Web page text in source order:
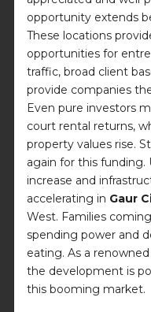
opportunity extends
These locations
opportunities for
traffic, broad client
provide companies
Even pure investors
court rental returns,
property values rise.
again for this funding.
increase and
accelerating in Gaur
West. Families
spending power and
eating. As a
the development is
this booming market.